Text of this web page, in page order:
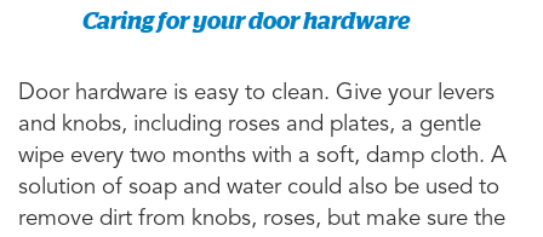
Caring for your door hardware
Door hardware is easy to clean. Give your levers
and knobs, including roses and plates, a gentle
wipe every two months with a soft, damp cloth. A
solution of soap and water could also be used to
remove dirt from knobs, roses, but make sure the